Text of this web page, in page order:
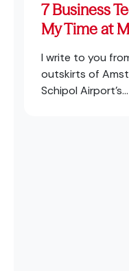
7 Business
My Time at
I write to you
outskirts of
Schipol Airport’s...